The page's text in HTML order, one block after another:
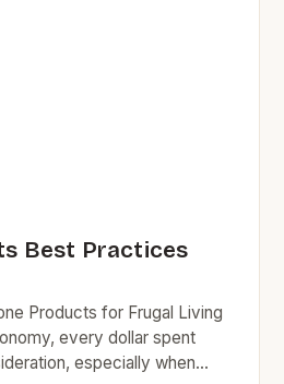
Best Practices
Products for Frugal Living
every dollar spent
especially when